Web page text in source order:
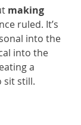
making
ruled. It’s
into the
into the
a
sit still.